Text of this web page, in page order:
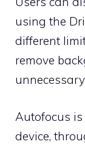
using the
different
remove
Autofocus is
device,